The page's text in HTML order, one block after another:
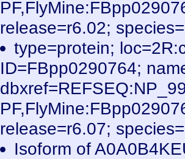
release=r6.02;
type=protein;
ID=FBpp0290764;
release=r6.07;
Isoform of